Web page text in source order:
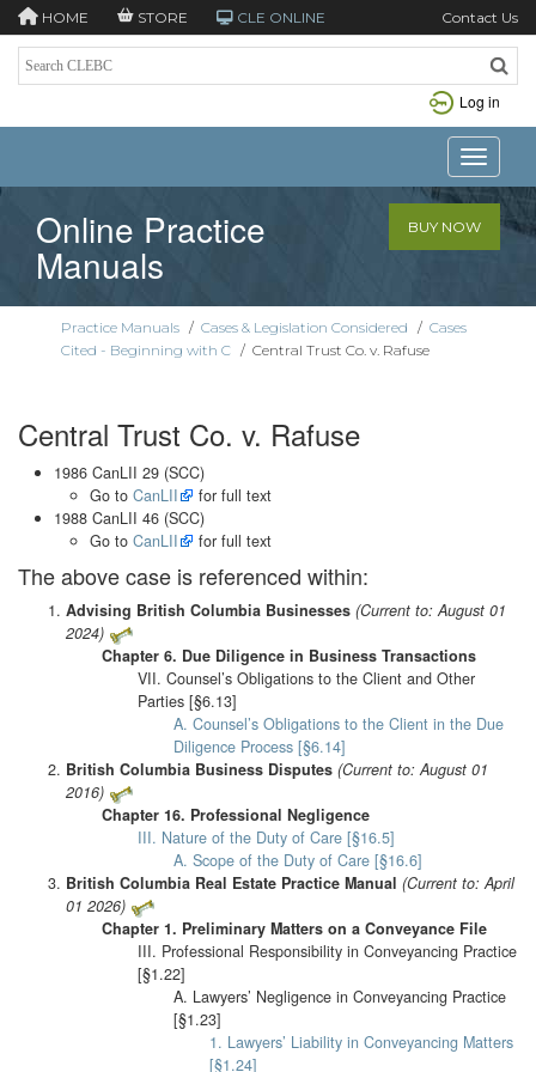
HOME STORE CLE ONLINE Contact Us
Log in
Toggle
Online Practice
Manuals
BUY NOW
Practice Manuals / Cases & Legislation Considered / Cases
Cited - Beginning with C / Central Trust Co. v. Rafuse
Central Trust Co. v. Rafuse
1986 CanLII 29 (SCC)
Go to CanLII
for full text
1988 CanLII 46 (SCC)
Go to CanLII for full text
The above case is referenced within:
Advising British Columbia Businesses (Current to: August 01
2024)
Chapter 6. Due Diligence in Business Transactions
VII. Counsel’s Obligations to the Client and Other
Parties [§6.13]
A. Counsel’s Obligations to the Client in the Due
Diligence Process [§6.14]
British Columbia Business Disputes (Current to: August 01
2016)
Chapter 16. Professional Negligence
III. Nature of the Duty of Care [§16.5]
A. Scope of the Duty of Care [§16.6]
British Columbia Real Estate Practice Manual (Current to: April
01 2026)
Chapter 1. Preliminary Matters on a Conveyance File
III. Professional Responsibility in Conveyancing Practice
[§1.22]
A. Lawyers’ Negligence in Conveyancing Practice
[§1.23]
1. Lawyers’ Liability in Conveyancing Matters
[§1.24]